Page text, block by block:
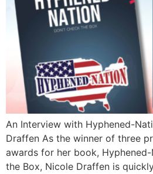
An Interview with Hyphened-
Draffen As the winner of three
awards for her book, Hyphened-
the Box, Nicole Draffen is